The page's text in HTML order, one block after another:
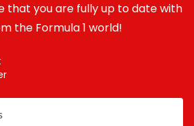
that you are fully up to date with
the Formula 1 world!